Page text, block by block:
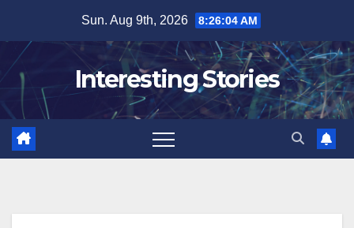
content
Sun. Aug 9th, 2026 8:26:05 AM
Interesting Stories